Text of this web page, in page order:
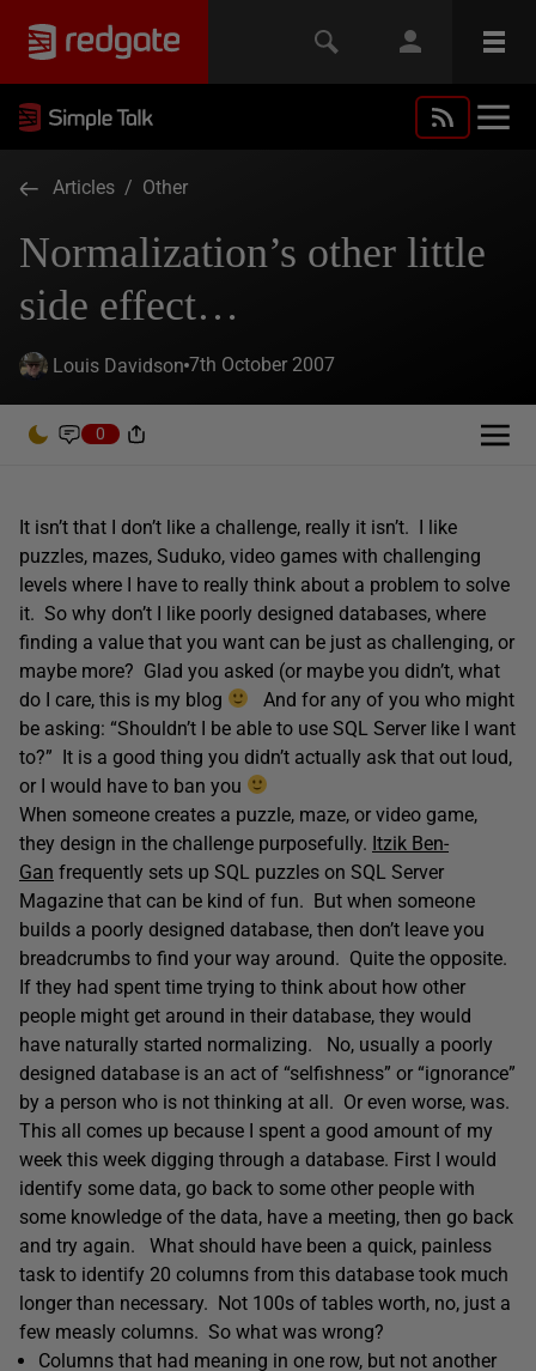
Articles / Other
Normalization’s other little
side effect…
Louis Davidson 7th October 2007
0
It isn’t that I don’t like a challenge, really it isn’t. I like
puzzles, mazes, Suduko, video games with challenging
levels where I have to really think about a problem to solve
it. So why don’t I like poorly designed databases, where
finding a value that you want can be just as challenging, or
maybe more? Glad you asked (or maybe you didn’t, what
do I care, this is my blog
And for any of you who might
be asking: “Shouldn’t I be able to use SQL Server like I want
to?” It is a good thing you didn’t actually ask that out loud,
or I would have to ban you
When someone creates a puzzle, maze, or video game,
they design in the challenge purposefully. Itzik Ben-
Gan frequently sets up SQL puzzles on SQL Server
Magazine that can be kind of fun. But when someone
builds a poorly designed database, then don’t leave you
breadcrumbs to find your way around. Quite the opposite.
If they had spent time trying to think about how other
people might get around in their database, they would
have naturally started normalizing. No, usually a poorly
designed database is an act of “selfishness” or “ignorance”
by a person who is not thinking at all. Or even worse, was.
This all comes up because I spent a good amount of my
week this week digging through a database. First I would
identify some data, go back to some other people with
some knowledge of the data, have a meeting, then go back
and try again. What should have been a quick, painless
task to identify 20 columns from this database took much
longer than necessary. Not 100s of tables worth, no, just a
few measly columns. So what was wrong?
Columns that had meaning in one row, but not another